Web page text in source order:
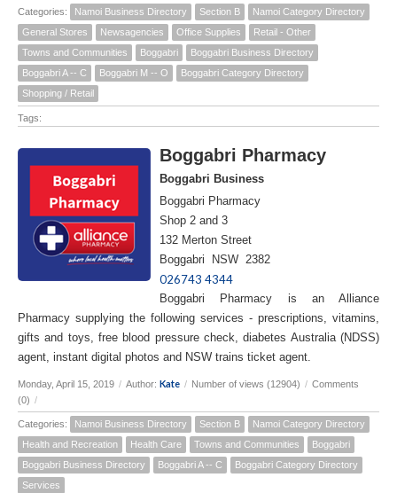
Categories: Namoi Business Directory Section B
Namoi Category Directory
General Stores
Newsagencies Office Supplies
Retail - Other
Towns and Communities
Boggabri
Boggabri Business Directory
Boggabri A -- C
Boggabri M -- O
Boggabri Category Directory
Shopping / Retail
Tags:
Boggabri Pharmacy
Boggabri Business
Boggabri Pharmacy
Shop 2 and 3
132 Merton Street
Boggabri NSW 2382
026743 4344
Boggabri Pharmacy is an Alliance
Pharmacy supplying the following services - prescriptions, vitamins,
gifts and toys, free blood pressure check, diabetes Australia (NDSS)
agent, instant digital photos and NSW trains ticket agent.
Monday, April 15, 2019 / Author: Kate / Number of views (12904) / Comments
(0) /
Categories: Namoi Business Directory Section B
Namoi Category Directory
Health and Recreation
Health Care Towns and Communities
Boggabri
Boggabri Business Directory
Boggabri A -- C
Boggabri Category Directory
Services